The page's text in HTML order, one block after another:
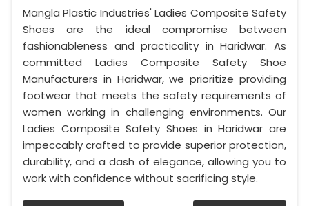
Mangla Plastic Industries' Ladies Composite Safety
Shoes are the ideal compromise between
fashionableness and practicality in Haridwar. As
committed Ladies Composite Safety Shoe
Manufacturers in Haridwar, we prioritize providing
footwear that meets the safety requirements of
women working in challenging environments. Our
Ladies Composite Safety Shoes in Haridwar are
impeccably crafted to provide superior protection,
durability, and a dash of elegance, allowing you to
work with confidence without sacrificing style.